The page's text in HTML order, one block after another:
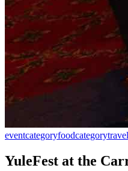
eventcategoryfoodcategorytravel
YuleFest at the